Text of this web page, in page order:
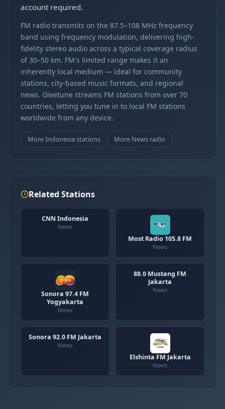
account required.
FM radio transmits on the 87.5–108 MHz frequency
band using frequency modulation, delivering high-
fidelity stereo audio across a typical coverage radius
of 30–50 km. FM's limited range makes it an
inherently local medium — ideal for community
stations, city-based music formats, and regional
news. Gleetune streams FM stations from over 70
countries, letting you tune in to local FM stations
worldwide from any device.
More Indonesia stations More News radio
Related Stations
CNN Indonesia
News
Most Radio 105.8 FM
News
Sonora 97.4 FM
Yogyakarta
News
88.0 Mustang FM
Jakarta
News
Sonora 92.0 FM Jakarta
News
Elshinta FM Jakarta
News